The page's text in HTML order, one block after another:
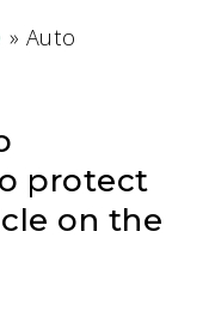
» Auto
protect
on the